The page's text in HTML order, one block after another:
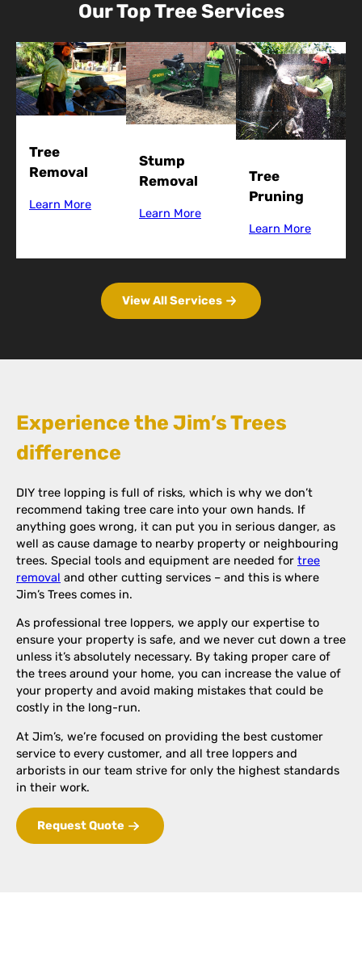
Our Top Tree Services
Tree
Removal
Learn More
Stump
Removal
Learn More
Tree
Pruning
Learn More
View All Services
Experience the Jim’s Trees
difference
DIY tree lopping is full of risks, which is why we don’t
recommend taking tree care into your own hands. If
anything goes wrong, it can put you in serious danger, as
well as cause damage to nearby property or neighbouring
trees. Special tools and equipment are needed for tree
removal and other cutting services – and this is where
Jim’s Trees comes in.
As professional tree loppers, we apply our expertise to
ensure your property is safe, and we never cut down a tree
unless it’s absolutely necessary. By taking proper care of
the trees around your home, you can increase the value of
your property and avoid making mistakes that could be
costly in the long-run.
At Jim’s, we’re focused on providing the best customer
service to every customer, and all tree loppers and
arborists in our team strive for only the highest standards
in their work.
Request Quote